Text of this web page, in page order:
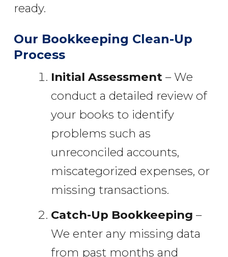
ready.
Our Bookkeeping Clean-Up
Process
Initial Assessment– We
conduct a detailed review of
your books to identify
problems such as
unreconciled accounts,
miscategorized expenses, or
missing transactions.
Catch-Up Bookkeeping –
We enter any missing data
from past months and